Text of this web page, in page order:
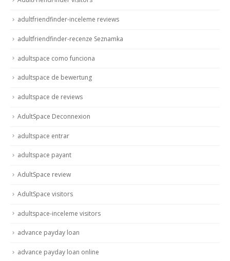
adultfriendfinder-inceleme reviews
adultfriendfinder-recenze Seznamka
adultspace como funciona
adultspace de bewertung
adultspace de reviews
AdultSpace Deconnexion
adultspace entrar
adultspace payant
AdultSpace review
AdultSpace visitors
adultspace-inceleme visitors
advance payday loan
advance payday loan online